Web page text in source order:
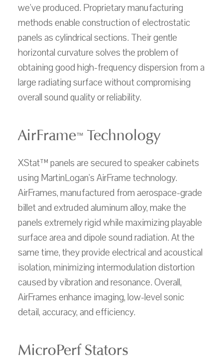
we've produced. Proprietary manufacturing
methods enable construction of electrostatic
panels as cylindrical sections. Their gentle
horizontal curvature solves the problem of
obtaining good high-frequency dispersion from a
large radiating surface without compromising
overall sound quality or reliability.
AirFrame™ Technology
XStat™ panels are secured to speaker cabinets
using MartinLogan's AirFrame technology.
AirFrames, manufactured from aerospace-grade
billet and extruded aluminum alloy, make the
panels extremely rigid while maximizing playable
surface area and dipole sound radiation. At the
same time, they provide electrical and acoustical
isolation, minimizing intermodulation distortion
caused by vibration and resonance. Overall,
AirFrames enhance imaging, low-level sonic
detail, accuracy, and efficiency.
MicroPerf Stators